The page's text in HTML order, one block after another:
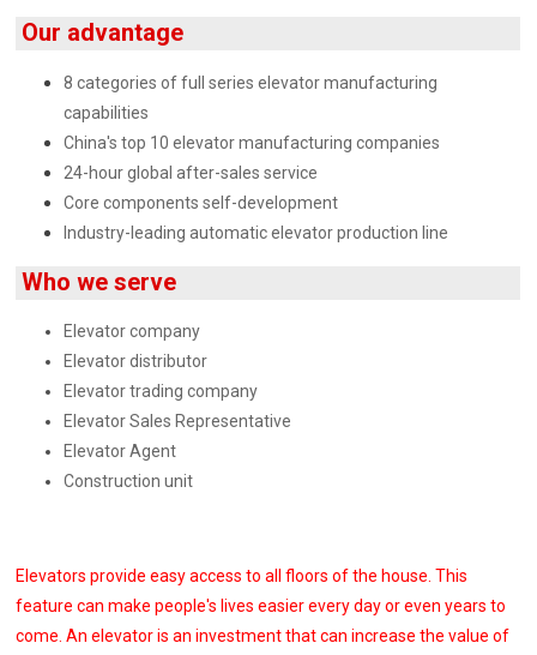
Our advantage
8 categories of full series elevator manufacturing
capabilities
China's top 10 elevator manufacturing companies
24-hour global after-sales service
Core components self-development
Industry-leading automatic elevator production line
Who we serve
Elevator company
Elevator distributor
Elevator trading company
Elevator Sales Representative
Elevator Agent
Construction unit
Elevators provide easy access to all floors of the house. This
feature can make people's lives easier every day or even years to
come. An elevator is an investment that can increase the value of